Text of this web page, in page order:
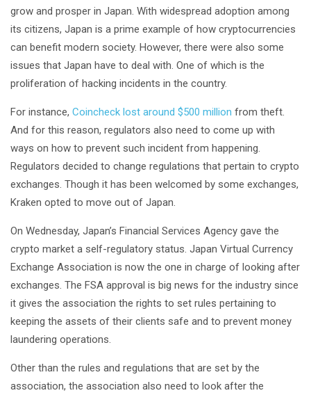
grow and prosper in Japan. With widespread adoption among
its citizens, Japan is a prime example of how cryptocurrencies
can benefit modern society. However, there were also some
issues that Japan have to deal with. One of which is the
proliferation of hacking incidents in the country.
For instance, Coincheck lost around $500 million from theft.
And for this reason, regulators also need to come up with
ways on how to prevent such incident from happening.
Regulators decided to change regulations that pertain to crypto
exchanges. Though it has been welcomed by some exchanges,
Kraken opted to move out of Japan.
On Wednesday, Japan’s Financial Services Agency gave the
crypto market a self-regulatory status. Japan Virtual Currency
Exchange Association is now the one in charge of looking after
exchanges. The FSA approval is big news for the industry since
it gives the association the rights to set rules pertaining to
keeping the assets of their clients safe and to prevent money
laundering operations.
Other than the rules and regulations that are set by the
association, the association also need to look after the